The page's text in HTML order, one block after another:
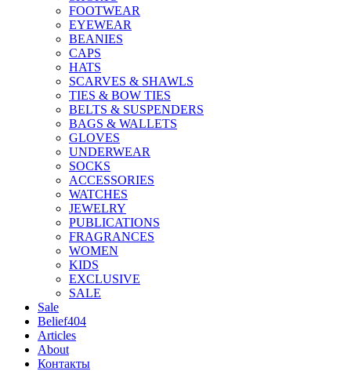
FOOTWEAR
EYEWEAR
BEANIES
CAPS
HATS
SCARVES & SHAWLS
TIES & BOW TIES
BELTS & SUSPENDERS
BAGS & WALLETS
GLOVES
UNDERWEAR
SOCKS
ACCESSORIES
WATCHES
JEWELRY
PUBLICATIONS
FRAGRANCES
WOMEN
KIDS
EXCLUSIVE
SALE
Sale
Belief404
Articles
About
Контакты